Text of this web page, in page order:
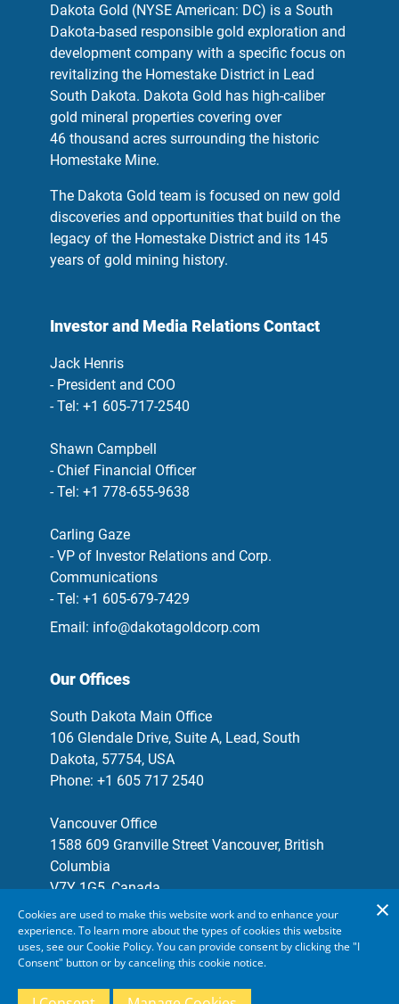
Dakota Gold (NYSE American: DC) is a South
Dakota-based responsible gold exploration and
development company with a specific focus on
revitalizing the Homestake District in Lead
South Dakota. Dakota Gold has high-caliber
gold mineral properties covering over
46 thousand acres surrounding the historic
Homestake Mine.
The Dakota Gold team is focused on new gold
discoveries and opportunities that build on the
legacy of the Homestake District and its 145
years of gold mining history.
Investor and Media Relations Contact
Jack Henris
- President and COO
- Tel: +1 605-717-2540
Shawn Campbell
- Chief Financial Officer
- Tel: +1 778-655-9638
Carling Gaze
- VP of Investor Relations and Corp.
Communications
- Tel: +1 605-679-7429
Email: info@dakotagoldcorp.com
Our Offices
South Dakota Main Office
106 Glendale Drive, Suite A, Lead, South
Dakota, 57754, USA
Phone: +1 605 717 2540
Vancouver Office
1588 609 Granville Street Vancouver, British
Columbia
V7Y 1G5, Canada
Phone: +1 778 655 9638
Email: info@dakotagoldcorp.com
Forward-Looking Statements Manage Your Cookies
Cookies are used to make this website work and to enhance your
experience. To learn more about the types of cookies this website
uses, see our Cookie Policy. You can provide consent by clicking the "I
Consent" button or by canceling this cookie notice.